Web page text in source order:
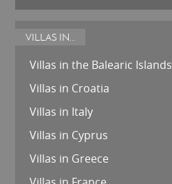
VILLAS IN...
Villas in the Balearic Islands
Villas in Croatia
Villas in Italy
Villas in Cyprus
Villas in Greece